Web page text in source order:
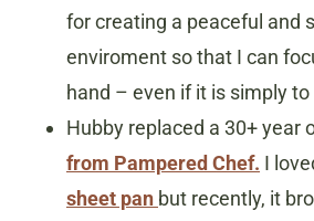
for creating a peaceful and
enviroment so that I can
hand – even if it is simply to
Hubby replaced a 30+ year
from Pampered Chef. I
sheet pan but recently, it